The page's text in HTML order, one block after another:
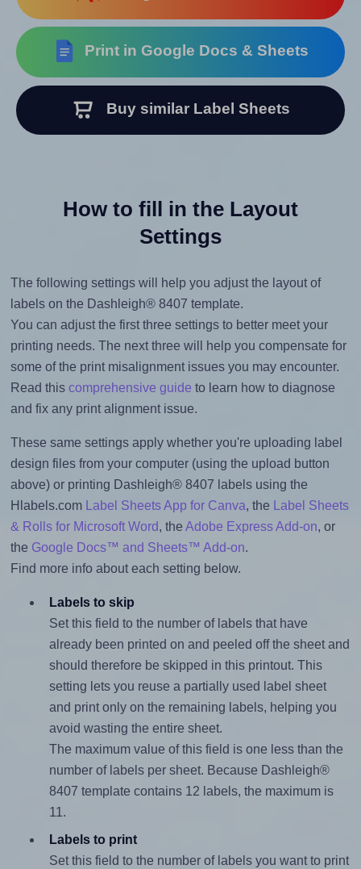
Print in Google Docs & Sheets
Buy similar Label Sheets
How to fill in the Layout
Settings
The following settings will help you adjust the layout of
labels on the Dashleigh® 8407 template.
You can adjust the first three settings to better meet your
printing needs. The next three will help you compensate for
some of the print misalignment issues you may encounter.
Read this comprehensive guide to learn how to diagnose
and fix any print alignment issue.
These same settings apply whether you're uploading label
design files from your computer (using the upload button
above) or printing Dashleigh® 8407 labels using the
Hlabels.com
Label Sheets App for Canva, the
Label Sheets
& Rolls for Microsoft Word, the Adobe Express Add-on, or
the Google Docs™ and Sheets™ Add-on.
Find more info about each setting below.
Labels to skip
Set this field to the number of labels that have
already been printed on and peeled off the sheet and
should therefore be skipped in this printout. This
setting lets you reuse a partially used label sheet
and print only on the remaining labels, helping you
avoid wasting the entire sheet.
The maximum value of this field is one less than the
number of labels per sheet. Because Dashleigh®
8407 template contains 12 labels, the maximum is
11.
Labels to print
Set this field to the number of labels you want to print